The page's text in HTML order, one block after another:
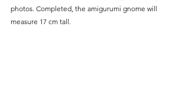
photos. Completed, the amigurumi gnome will
measure 17 cm tall.